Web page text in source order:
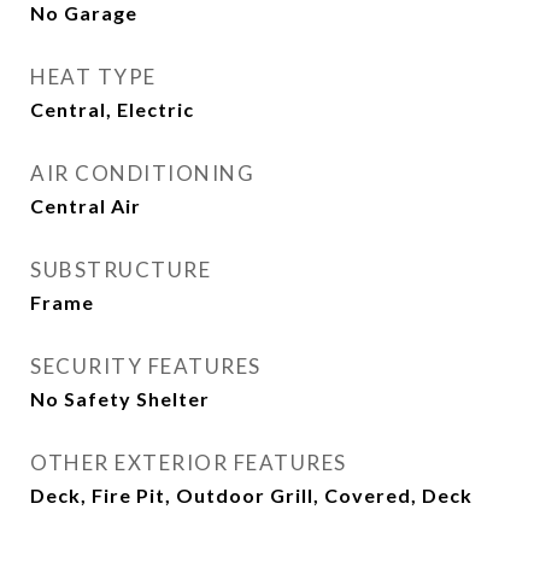
No Garage
HEAT TYPE
Central, Electric
AIR CONDITIONING
Central Air
SUBSTRUCTURE
Frame
SECURITY FEATURES
No Safety Shelter
OTHER EXTERIOR FEATURES
Deck, Fire Pit, Outdoor Grill, Covered, Deck